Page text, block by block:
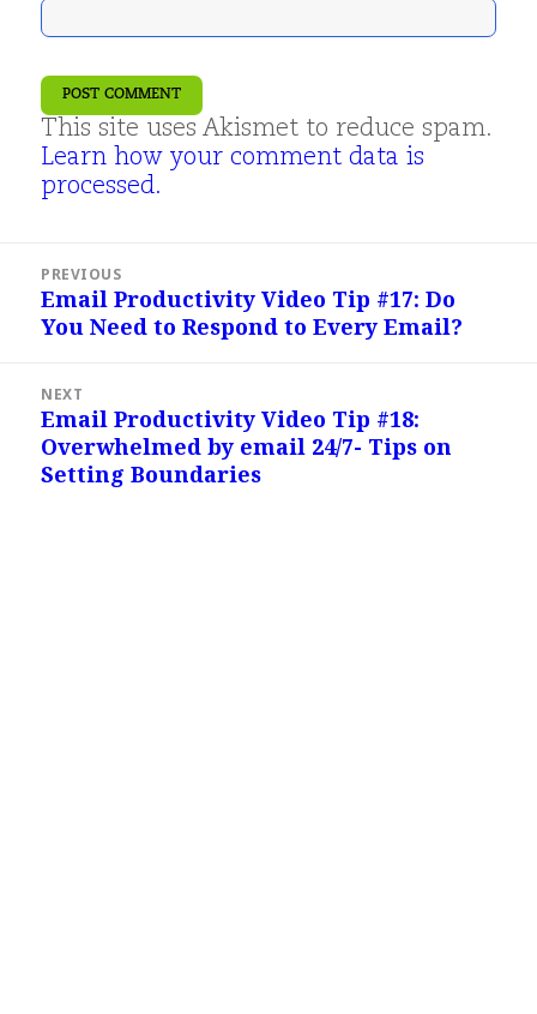
This site uses Akismet to reduce spam.
Learn how your comment data is
processed.
navigation
PREVIOUS
Previous
post:
Email Productivity Video Tip #17: Do
You Need to Respond to Every Email?
NEXT
Next
post:
Email Productivity Video Tip #18:
Overwhelmed by email 24/7- Tips on
Setting Boundaries